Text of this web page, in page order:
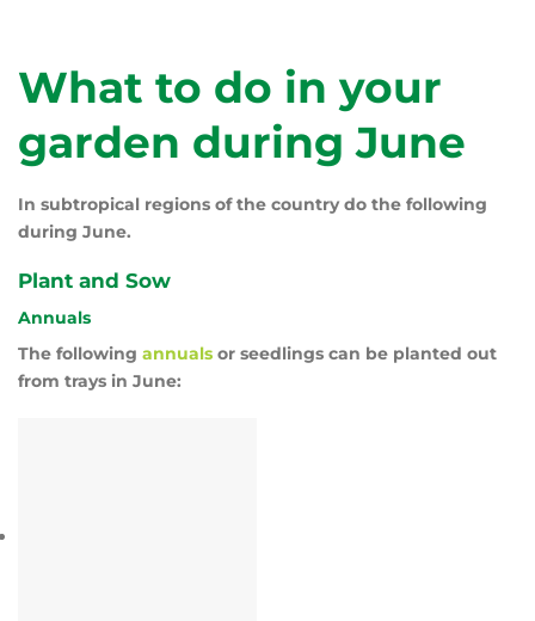
What to do in your
garden during June
In subtropical regions of the country do the following
during June.
Plant and Sow
Annuals
The following annuals or seedlings can be planted out
from trays in June: